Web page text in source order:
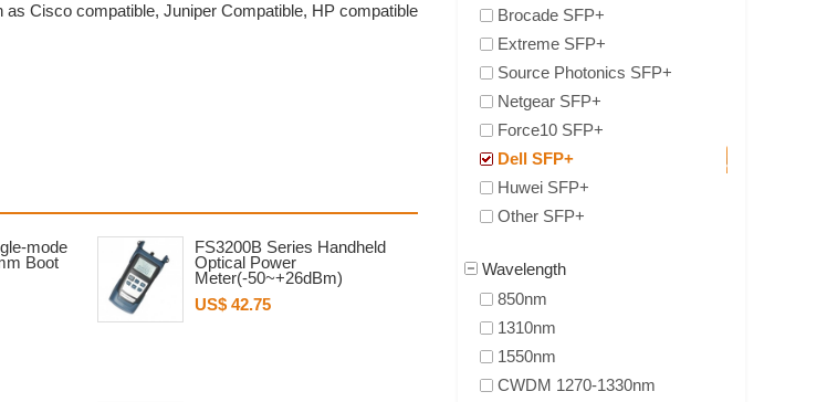
Brocade SFP+
Extreme SFP+
Source Photonics SFP+
Netgear SFP+
Force10 SFP+
Dell SFP+
Huwei SFP+
Other SFP+
Wavelength
850nm
1310nm
1550nm
CWDM 1270-1330nm
Cisco compatible, Juniper Compatible, HP compatible
mode
Boot
FS3200B Series Handheld
Optical Power
Meter(-50~+26dBm)
US$ 42.75